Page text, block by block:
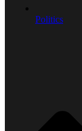
Politics